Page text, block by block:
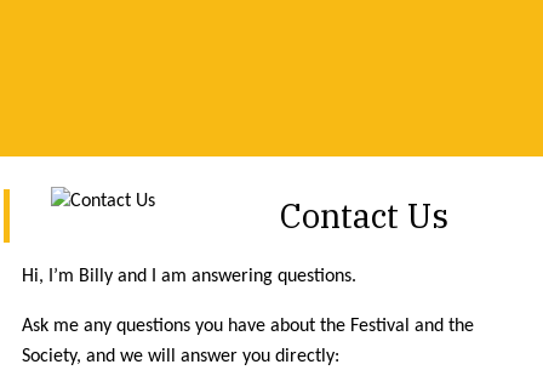
Contact Us
Hi, I’m Billy and I am answering questions.
Ask me any questions you have about the Festival and the
Society, and we will answer you directly: